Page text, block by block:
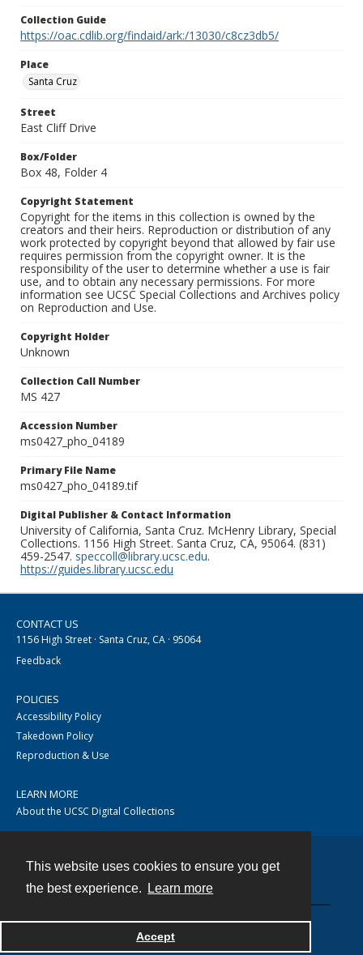
This website uses cookies to ensure you get
the best experience.
Learn more
Accept
Collection Guide
https://oac.cdlib.org/findaid/ark:/13030/c8cz3db5/
Place
Santa Cruz
Street
East Cliff Drive
Box/Folder
Box 48, Folder 4
Copyright Statement
Copyright for the items in this collection is owned by the
creators and their heirs. Reproduction or distribution of any
work protected by copyright beyond that allowed by fair use
requires permission from the copyright owner. It is the
responsibility of the user to determine whether a use is fair
use, and to obtain any necessary permissions. For more
information see UCSC Special Collections and Archives policy
on Reproduction and Use.
Copyright Holder
Unknown
Collection Call Number
MS 427
Accession Number
ms0427_pho_04189
Primary File Name
ms0427_pho_04189.tif
Digital Publisher & Contact Information
University of California, Santa Cruz. McHenry Library, Special
Collections. 1156 High Street. Santa Cruz, CA, 95064. (831)
459-2547. speccoll@library.ucsc.edu.
https://guides.library.ucsc.edu
CONTACT US
1156 High Street · Santa Cruz, CA · 95064
Feedback
POLICIES
Accessibility Policy
Takedown Policy
Reproduction & Use
LEARN MORE
About the UCSC Digital Collections
Powered by